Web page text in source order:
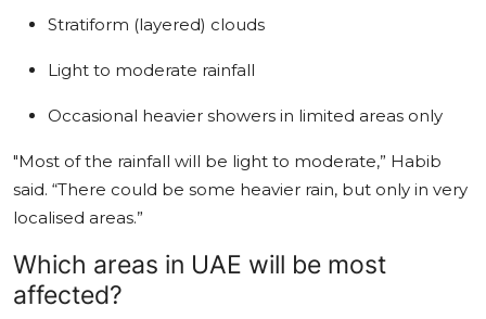
Stratiform (layered) clouds
Light to moderate rainfall
Occasional heavier showers in limited areas only
"Most of the rainfall will be light to moderate,” Habib
said. “There could be some heavier rain, but only in very
localised areas.”
Which areas in UAE will be most
affected?